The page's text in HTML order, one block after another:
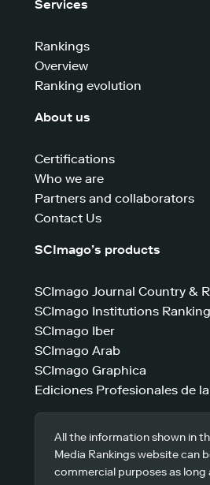
Services
Rankings
Overview
Ranking evolution
About us
Certifications
Who we are
Partners and collaborators
Contact Us
SCImago’s products
SCImago Journal Country &
SCImago Institutions Ranking
SCImago Iber
SCImago Arab
SCImago Graphica
Ediciones Profesionales de
All the information shown in
Media Rankings website can
commercial purposes as long